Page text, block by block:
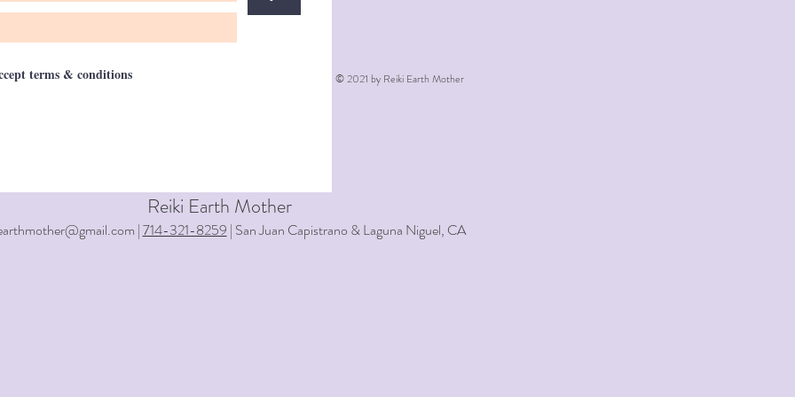
terms & conditions © 2021 by Reiki Earth Mother
Reiki Earth Mother
|714-321-8259 | San Juan Capistrano & Laguna Niguel, CA